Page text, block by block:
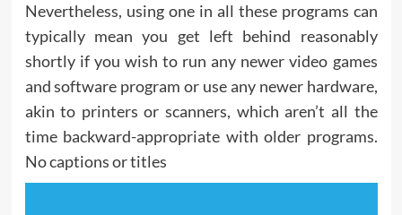
Nevertheless, using one in all these programs can
typically mean you get left behind reasonably
shortly if you wish to run any newer video games
and software program or use any newer hardware,
akin to printers or scanners, which aren’t all the
time backward-appropriate with older programs.
No captions or titles